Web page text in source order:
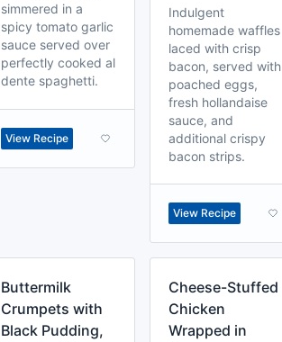
simmered in a
spicy tomato garlic
sauce served over
perfectly cooked al
dente spaghetti.
View Recipe
Indulgent
homemade waffles
laced with crisp
bacon, served with
poached eggs,
fresh hollandaise
sauce, and
additional crispy
bacon strips.
View Recipe
Buttermilk
Crumpets with
Black Pudding,
Cheese-Stuffed
Chicken
Wrapped in